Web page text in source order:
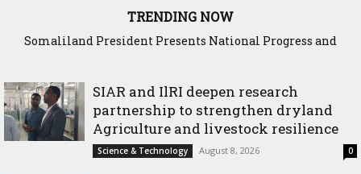
TRENDING NOW
Somaliland President Presents National Progress and
SIAR and IlRI deepen research
partnership to strengthen dryland
Agriculture and livestock resilience
Science & Technology August 8, 2026 0